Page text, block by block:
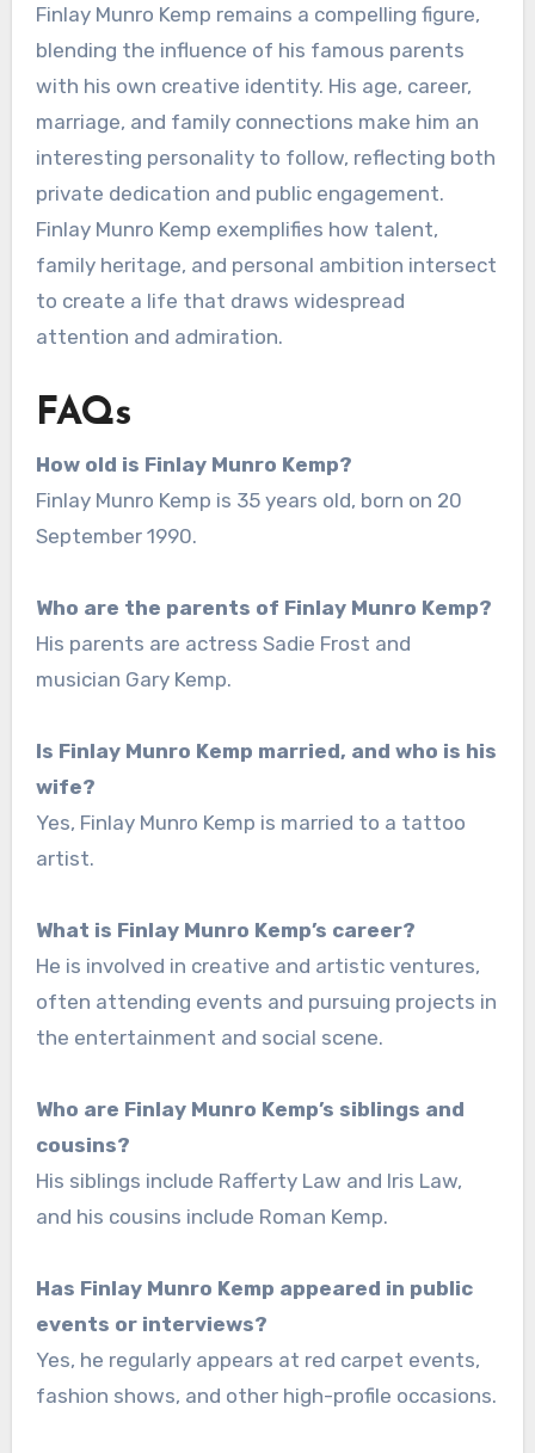
Finlay Munro Kemp remains a compelling figure,
blending the influence of his famous parents
with his own creative identity. His age, career,
marriage, and family connections make him an
interesting personality to follow, reflecting both
private dedication and public engagement.
Finlay Munro Kemp exemplifies how talent,
family heritage, and personal ambition intersect
to create a life that draws widespread
attention and admiration.
FAQs
How old is Finlay Munro Kemp?
Finlay Munro Kemp is 35 years old, born on 20
September 1990.
Who are the parents of Finlay Munro Kemp?
His parents are actress Sadie Frost and
musician Gary Kemp.
Is Finlay Munro Kemp married, and who is his
wife?
Yes, Finlay Munro Kemp is married to a tattoo
artist.
What is Finlay Munro Kemp’s career?
He is involved in creative and artistic ventures,
often attending events and pursuing projects in
the entertainment and social scene.
Who are Finlay Munro Kemp’s siblings and
cousins?
His siblings include Rafferty Law and Iris Law,
and his cousins include Roman Kemp.
Has Finlay Munro Kemp appeared in public
events or interviews?
Yes, he regularly appears at red carpet events,
fashion shows, and other high-profile occasions.